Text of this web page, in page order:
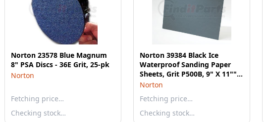
Norton 23578 Blue Magnum
8" PSA Discs - 36E Grit, 25-pk
Norton
Fetching price…
Checking stock…
Norton 39384 Black Ice
Waterproof Sanding Paper
Sheets, Grit P500B, 9" X 11"",
Package of 50
Norton
Fetching price…
Checking stock…